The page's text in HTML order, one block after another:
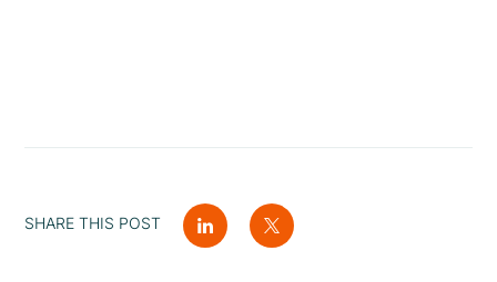
SHARE THIS POST